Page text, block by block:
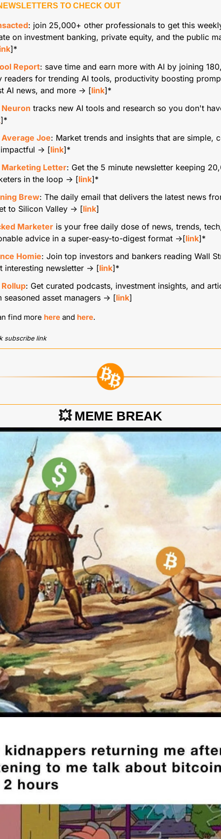
TO CHECK OUT
: join 25,000+ other professionals to get this
on investment banking, private equity, and the public
]*
Report: save time and earn more with AI by joining
readers for trending AI tools, productivity boosting
AI news, and more → [link]*
tracks new AI tools and research so you don't
]*
Joe: Market trends and insights that are simple,
→ [link]*
Marketing Letter: Get the 5 minute newsletter keeping
in the loop → [link]*
Brew: The daily email that delivers the latest news
to Silicon Valley → [link]
Marketer is your free daily dose of news, trends,
advice in a super-easy-to-digest format →[link]*
Homie: Join top investors and bankers reading Wall
interesting newsletter → [link]*
: Get curated podcasts, investment insights, and
seasoned asset managers → [link]
find more here and here.
subscribe link
💥 MEME BREAK